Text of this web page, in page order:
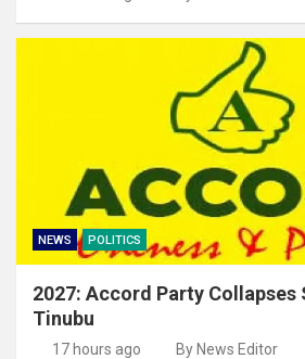
NEWS POLITICS
2027: Accord Party
Tinubu
17 hours ago By News Editor